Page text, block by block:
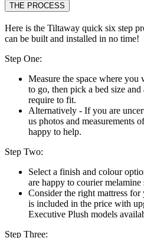
THE PROCESS
Here is the Tiltaway quick six step
can be built and installed in no time!
Step One:
Measure the space where
to go, then pick a bed size
require to fit.
Alternatively - If you are
us photos and measurements
happy to help.
Step Two:
Select a finish and colour
are happy to courier melamine
Consider the right mattress
is included in the price with
Executive Plush models
Step Three: